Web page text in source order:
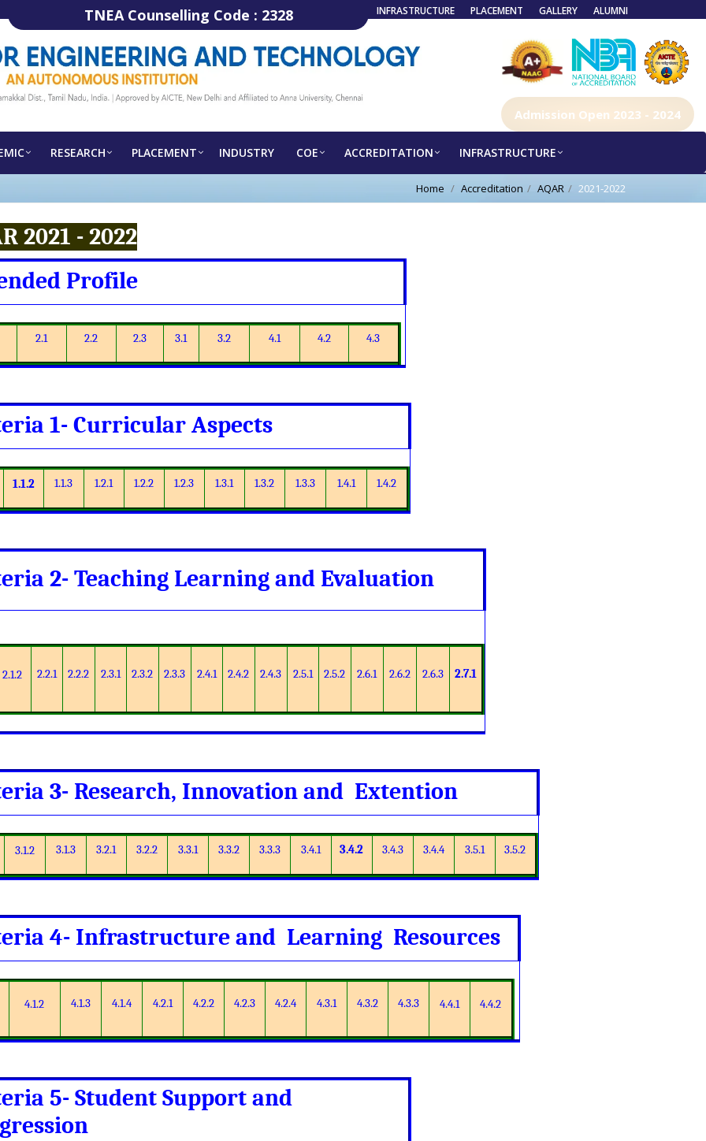
TNEA Counselling Code : 2328 INFRASTRUCTURE PLACEMENT GALLERY ALUMNI
Admission Open 2023 - 2024
RESEARCH PLACEMENT INDUSTRY COE ACCREDITATION INFRASTRUCTURE
Home Accreditation AQAR 2021-2022
2021 - 2022
Profile
2.1 2.2 2.3 3.1 3.2 4.1 4.2 4.3
1- Curricular Aspects
1.1.2 1.1.3 1.2.1 1.2.2 1.2.3 1.3.1 1.3.2 1.3.3 1.4.1 1.4.2
2- Teaching Learning and Evaluation
2.1.2 2.2.1 2.2.2 2.3.1 2.3.2 2.3.3 2.4.1 2.4.2 2.4.3 2.5.1 2.5.2 2.6.1 2.6.2 2.6.3 2.7.1
3- Research, Innovation and Extention
3.1.2 3.1.3 3.2.1 3.2.2 3.3.1 3.3.2 3.3.3 3.4.1 3.4.2 3.4.3 3.4.4 3.5.1 3.5.2
4- Infrastructure and Learning Resources
4.1.2 4.1.3 4.1.4 4.2.1 4.2.2 4.2.3 4.2.4 4.3.1 4.3.2 4.3.3 4.4.1 4.4.2
5- Student Support and